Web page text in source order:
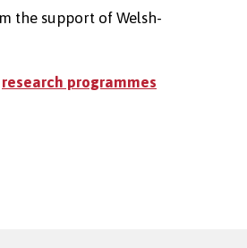
the support of Welsh-
research programmes